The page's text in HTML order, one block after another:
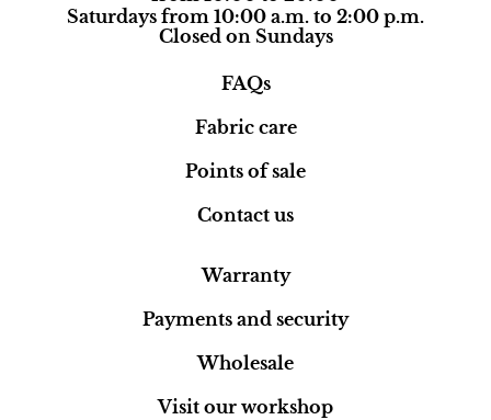
Saturdays from 10:00 a.m. to 2:00 p.m.
Closed on Sundays
FAQs
Fabric care
Points of sale
Contact us
Warranty
Payments and security
Wholesale
Visit our workshop